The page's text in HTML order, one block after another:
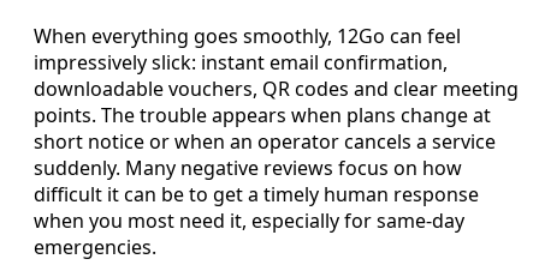
When everything goes smoothly, 12Go can feel
impressively slick: instant email confirmation,
downloadable vouchers, QR codes and clear meeting
points. The trouble appears when plans change at
short notice or when an operator cancels a service
suddenly. Many negative reviews focus on how
difficult it can be to get a timely human response
when you most need it, especially for same-day
emergencies.